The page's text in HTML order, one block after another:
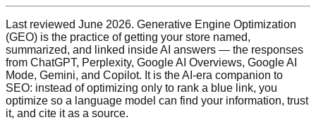
Last reviewed June 2026. Generative Engine Optimization
(GEO) is the practice of getting your store named,
summarized, and linked inside AI answers — the responses
from ChatGPT, Perplexity, Google AI Overviews, Google AI
Mode, Gemini, and Copilot. It is the AI-era companion to
SEO: instead of optimizing only to rank a blue link, you
optimize so a language model can find your information, trust
it, and cite it as a source.